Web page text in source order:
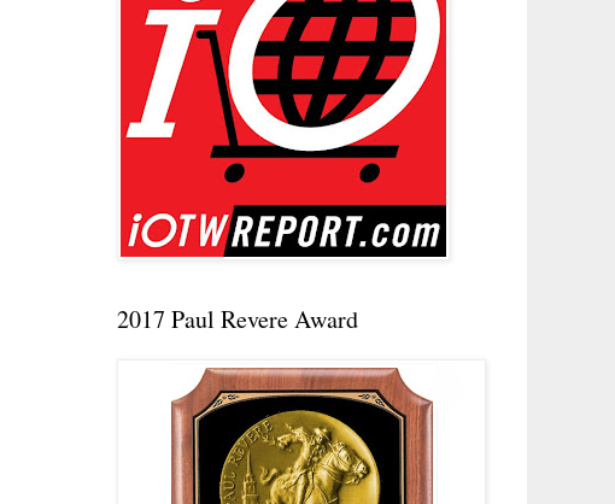
2017 Paul Revere Award